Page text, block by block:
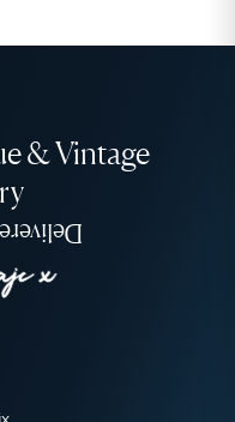
& Vintage
Under